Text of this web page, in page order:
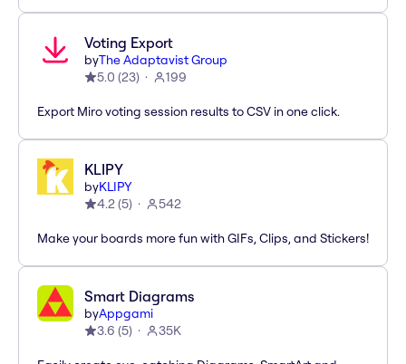
Voting Export
byThe Adaptavist Group
5.0 (23) 199
Export Miro voting session results to CSV in one click.
KLIPY
byKLIPY
4.2(5) 542
Make your boards more fun with GIFs, Clips, and Stickers!
Smart Diagrams
byAppgami
3.6 (5) 35K